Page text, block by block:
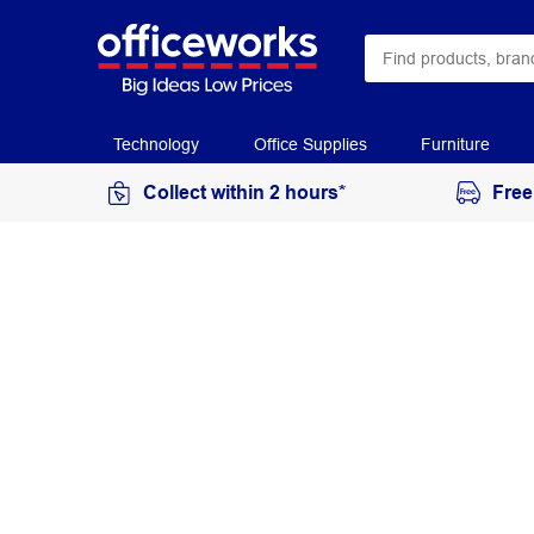
Technology Office Supplies Furniture
Collect within 2 hours*